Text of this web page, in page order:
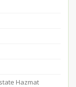
Hazmat